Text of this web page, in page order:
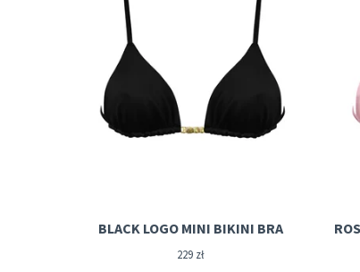
BLACK LOGO MINI BIKINI BRA
229 zł